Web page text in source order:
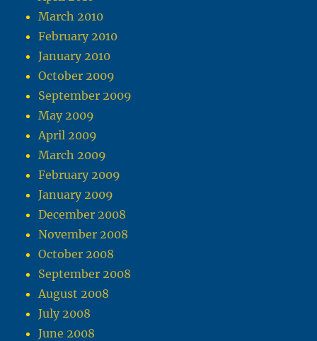
March 2010
February 2010
January 2010
October 2009
September 2009
May 2009
April 2009
March 2009
February 2009
January 2009
December 2008
November 2008
October 2008
September 2008
August 2008
July 2008
June 2008